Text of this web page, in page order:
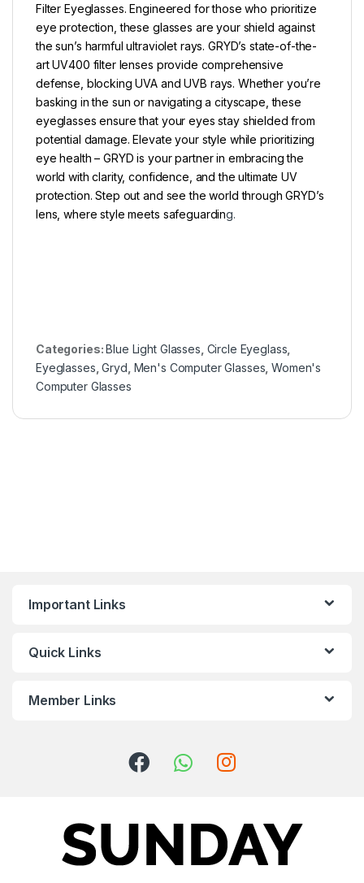
Filter Eyeglasses. Engineered for those who prioritize
eye protection, these glasses are your shield against
the sun’s harmful ultraviolet rays. GRYD’s state-of-the-
art UV400 filter lenses provide comprehensive
defense, blocking UVA and UVB rays. Whether you’re
basking in the sun or navigating a cityscape, these
eyeglasses ensure that your eyes stay shielded from
potential damage. Elevate your style while prioritizing
eye health – GRYD is your partner in embracing the
world with clarity, confidence, and the ultimate UV
protection. Step out and see the world through GRYD’s
lens, where style meets safeguarding.
Categories:Blue Light Glasses Circle Eyeglass
Eyeglasses ,Gryd Men's Computer Glasses ,Women's
Computer Glasses
Important Links
Quick Links
Member Links